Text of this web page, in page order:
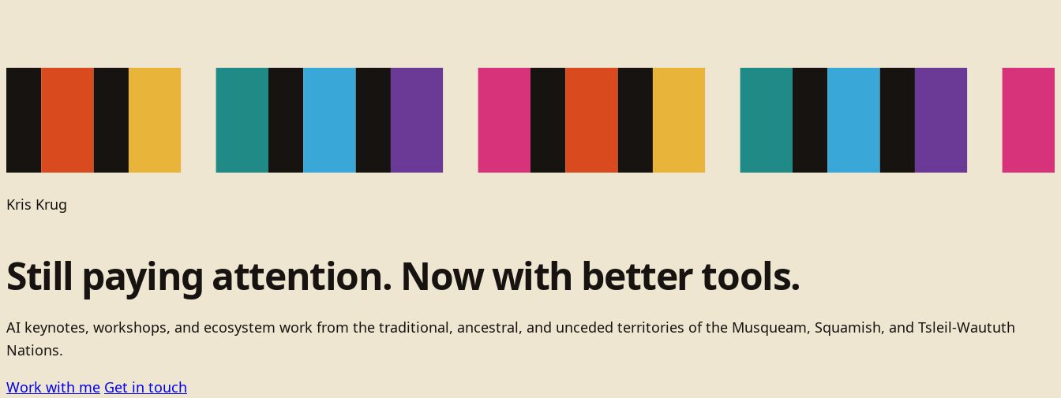
Kris Krug
Still paying attention. Now with better tools.
AI keynotes, workshops, and ecosystem work from the traditional, ancestral, and unceded territories of the Musqueam, Squamish, and Tsleil-Waututh
Nations.
Work with me Get in touch